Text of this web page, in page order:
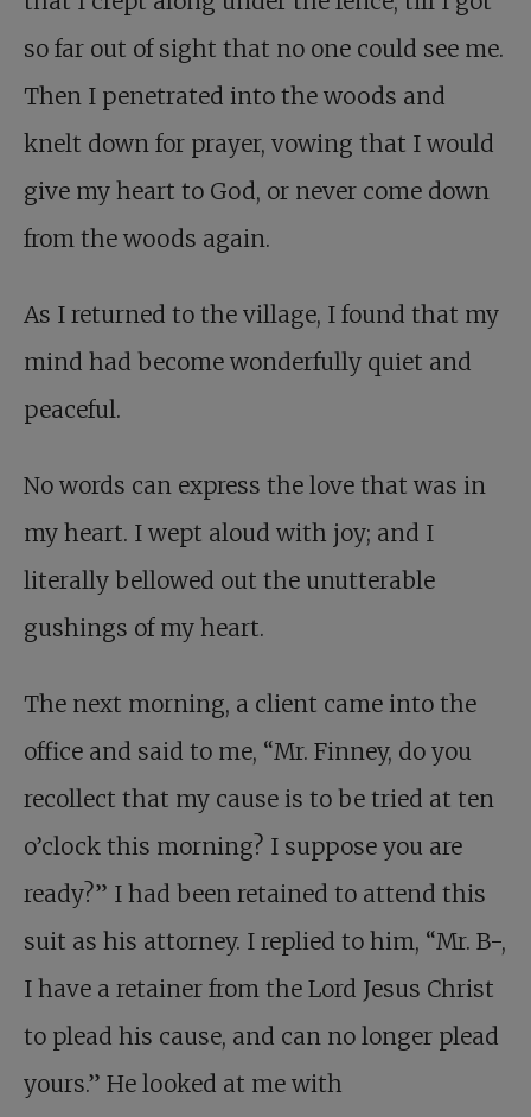
so far out of sight that no one could see me.
Then I penetrated into the woods and
knelt down for prayer, vowing that I would
give my heart to God, or never come down
from the woods again.
As I returned to the village, I found that my
mind had become wonderfully quiet and
peaceful.
No words can express the love that was in
my heart. I wept aloud with joy; and I
literally bellowed out the unutterable
gushings of my heart.
The next morning, a client came into the
office and said to me, “Mr. Finney, do you
recollect that my cause is to be tried at ten
o’clock this morning? I suppose you are
ready?” I had been retained to attend this
suit as his attorney. I replied to him, “Mr. B-,
I have a retainer from the Lord Jesus Christ
to plead his cause, and can no longer plead
yours.” He looked at me with